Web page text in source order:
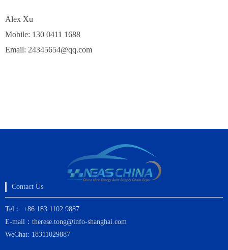
Alex Xu
Mobile: 130 0411 1688
Email: 24345654@qq.com
Contact Us
Tel： +86 183 1102 9887
E-mail：therese.tong@info-shanghai.com
WeChat: 18311029887